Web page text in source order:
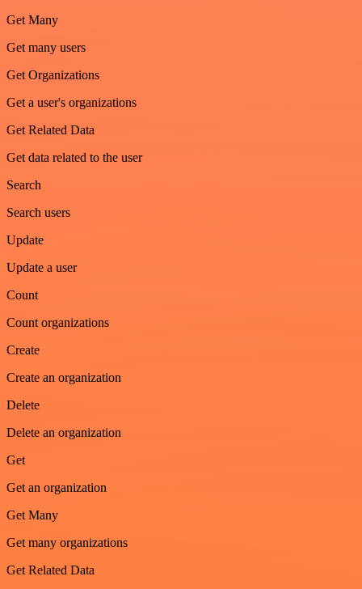
Get Many
Get many users
Get Organizations
Get a user's organizations
Get Related Data
Get data related to the user
Search
Search users
Update
Update a user
Count
Count organizations
Create
Create an organization
Delete
Delete an organization
Get
Get an organization
Get Many
Get many organizations
Get Related Data